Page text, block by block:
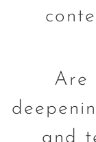
Are
and